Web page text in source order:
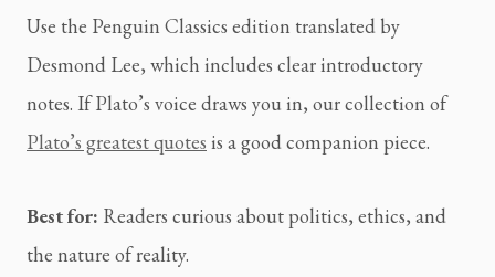
Use the Penguin Classics edition translated by
Desmond Lee, which includes clear introductory
notes. If Plato’s voice draws you in, our collection of
Plato’s greatest quotes is a good companion piece.
Best for: Readers curious about politics, ethics, and
the nature of reality.